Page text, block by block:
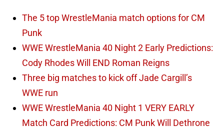
The 5 top WrestleMania match options for CM
Punk
WWE WrestleMania 40 Night 2 Early Predictions:
Cody Rhodes Will END Roman Reigns
Three big matches to kick off Jade Cargill’s
WWE run
WWE WrestleMania 40 Night 1 VERY EARLY
Match Card Predictions: CM Punk Will Dethrone